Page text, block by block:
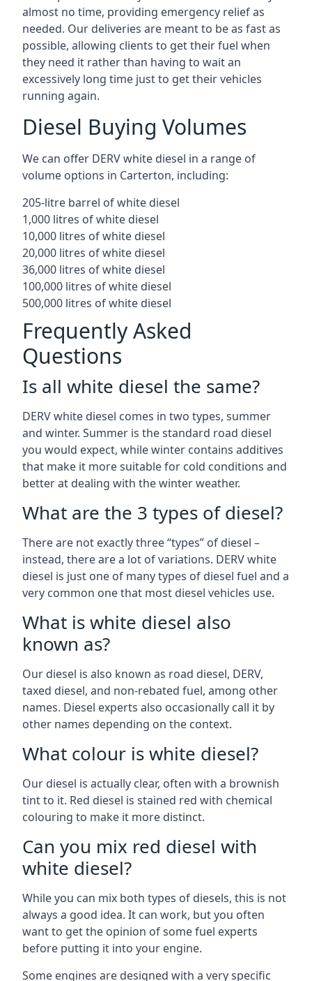
almost no time, providing emergency relief as
needed. Our deliveries are meant to be as fast as
possible, allowing clients to get their fuel when
they need it rather than having to wait an
excessively long time just to get their vehicles
running again.
Diesel Buying Volumes
We can offer DERV white diesel in a range of
volume options in Carterton, including:
205-litre barrel of white diesel
1,000 litres of white diesel
10,000 litres of white diesel
20,000 litres of white diesel
36,000 litres of white diesel
100,000 litres of white diesel
500,000 litres of white diesel
Frequently Asked
Questions
Is all white diesel the same?
DERV white diesel comes in two types, summer
and winter. Summer is the standard road diesel
you would expect, while winter contains additives
that make it more suitable for cold conditions and
better at dealing with the winter weather.
What are the 3 types of diesel?
There are not exactly three “types” of diesel –
instead, there are a lot of variations. DERV white
diesel is just one of many types of diesel fuel and a
very common one that most diesel vehicles use.
What is white diesel also
known as?
Our diesel is also known as road diesel, DERV,
taxed diesel, and non-rebated fuel, among other
names. Diesel experts also occasionally call it by
other names depending on the context.
What colour is white diesel?
Our diesel is actually clear, often with a brownish
tint to it. Red diesel is stained red with chemical
colouring to make it more distinct.
Can you mix red diesel with
white diesel?
While you can mix both types of diesels, this is not
always a good idea. It can work, but you often
want to get the opinion of some fuel experts
before putting it into your engine.
Some engines are designed with a very specific